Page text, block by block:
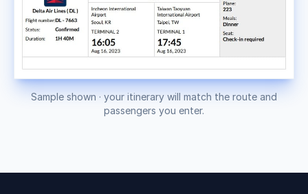
Sample shown · your itinerary will match the route and
passengers you enter.